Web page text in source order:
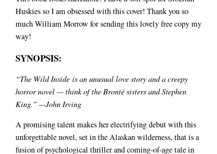
Huskies so I am obsessed with this cover! Thank you so
much William Morrow for sending this lovely free copy my
way!
SYNOPSIS:
“The Wild Inside is an unusual love story and a creepy
horror novel — think of the Brontë sisters and Stephen
King.” —John Irving
A promising talent makes her electrifying debut with this
unforgettable novel, set in the Alaskan wilderness, that is a
fusion of psychological thriller and coming-of-age tale in